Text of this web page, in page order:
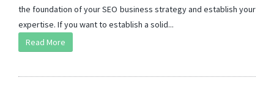
the foundation of your SEO business strategy and establish your
expertise. If you want to establish a solid...
Read More